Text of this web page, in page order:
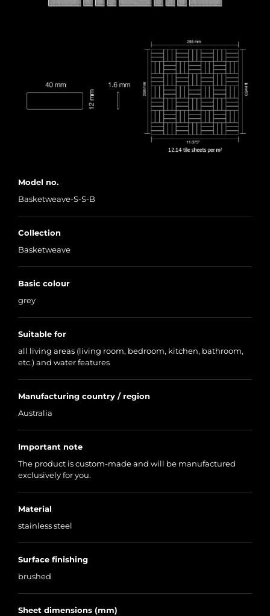
Model no.
Basketweave-S-S-B
Collection
Basketweave
Basic colour
grey
Suitable for
all living areas (living room, bedroom, kitchen, bathroom,
etc.) and water features
Manufacturing country / region
Australia
Important note
The product is custom-made and will be manufactured
exclusively for you.
Material
stainless steel
Surface finishing
brushed
Sheet dimensions (mm)